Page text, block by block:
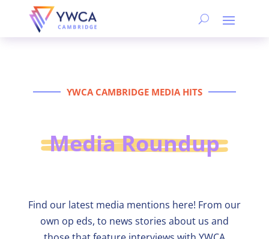
YWCA CAMBRIDGE MEDIA HITS
Media Roundup
Find our latest media mentions here! From our
own op eds, to news stories about us and